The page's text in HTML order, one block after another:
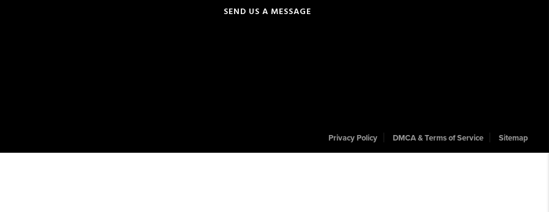
SEND US A MESSAGE
Privacy Policy DMCA & Terms of Service Sitemap